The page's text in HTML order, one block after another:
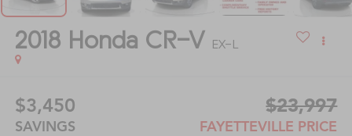
2018 Honda CR-V EX-L
$3,450
SAVINGS
$23,997
FAYETTEVILLE PRICE